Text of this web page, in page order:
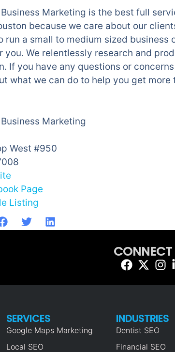
Marketing is the best full
because we care about our
run a small to medium sized
you. We relentlessly research and
If you have any questions or
what we can do to help you get more
Marketing
West #950
Page
Listing
SERVICES
Google Maps Marketing
Local SEO
INDUSTRIES
Dentist SEO
Financial SEO